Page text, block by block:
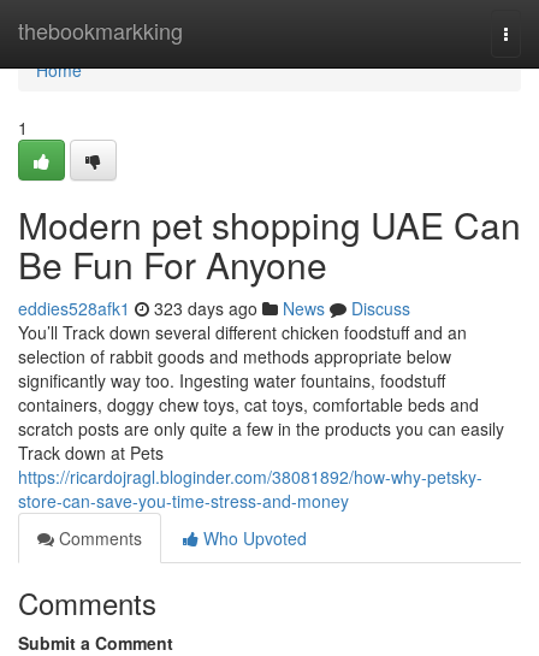
thebookmarkking
Home
Home
1
Modern pet shopping UAE Can
Be Fun For Anyone
eddies528afk1 323 days ago News
Discuss
You’ll Track down several different chicken foodstuff and an
selection of rabbit goods and methods appropriate below
significantly way too. Ingesting water fountains, foodstuff
containers, doggy chew toys, cat toys, comfortable beds and
scratch posts are only quite a few in the products you can easily
Track down at Pets
https://ricardojragl.bloginder.com/38081892/how-why-petsky-
store-can-save-you-time-stress-and-money
Comments
Who Upvoted
Comments
Submit a Comment